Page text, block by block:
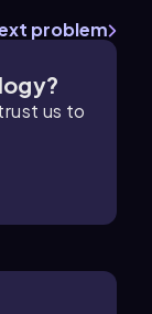
problem
us to